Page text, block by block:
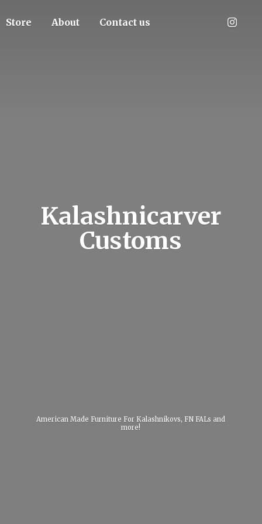
Store About Contact us
Kalashnicarver
Customs
American Made Furniture For Kalashnikovs, FN FALsand
more!